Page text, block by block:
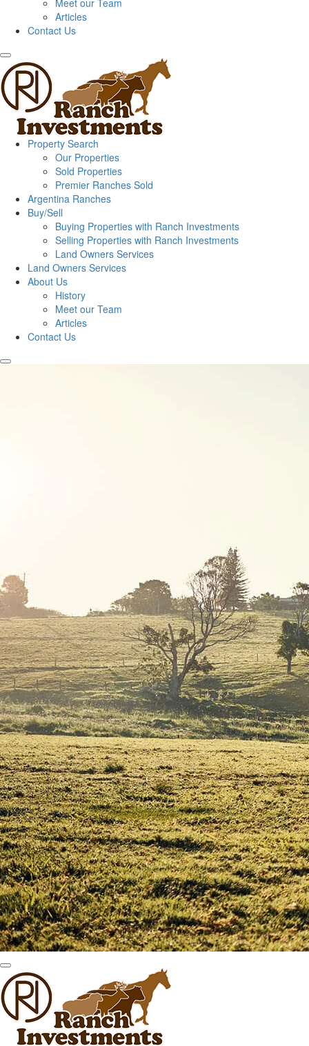
Meet our Team
Articles
Contact Us
Property Search
Our Properties
Sold Properties
Premier Ranches Sold
Argentina Ranches
Buy/Sell
Buying Properties with Ranch Investments
Selling Properties with Ranch Investments
Land Owners Services
Land Owners Services
About Us
History
Meet our Team
Articles
Contact Us